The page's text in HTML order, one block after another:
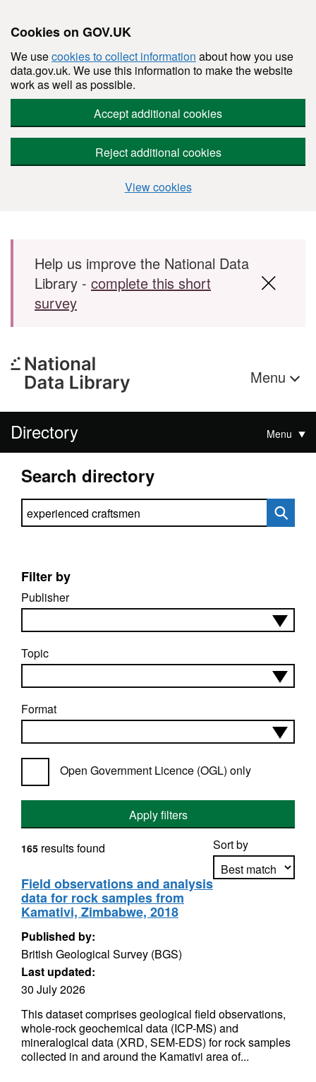
Cookies on GOV.UK
We usecookies to collect information about how you use
data.gov.uk. We use this information to make the website
work as well as possible.
Accept additional cookies
Reject additional cookies
View cookies
Skip to main content
Help us improve the National Data
Library - complete this short
survey
Menu
Directory Menu
Search directory
Search directory
Filter by
Publisher
Topic
Format
Open Government Licence (OGL) only
Apply filters
Sort by
165 results found
Field observations and analysis
data for rock samples from
Kamativi, Zimbabwe, 2018
Published by:
British Geological Survey (BGS)
Last updated:
30 July 2026
This dataset comprises geological field observations,
whole-rock geochemical data (ICP-MS) and
mineralogical data (XRD, SEM-EDS) for rock samples
collected in and around the Kamativi area of...